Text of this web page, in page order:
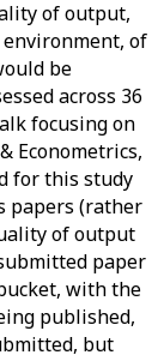
of output,
environment, of
be
across 36
focusing on
Econometrics,
for this study
papers (rather
of output
paper
with the
published,
but